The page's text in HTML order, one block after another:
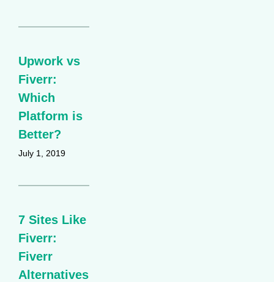
Upwork vs
Fiverr:
Which
Platform is
Better?
July 1, 2019
7 Sites Like
Fiverr:
Fiverr
Alternatives